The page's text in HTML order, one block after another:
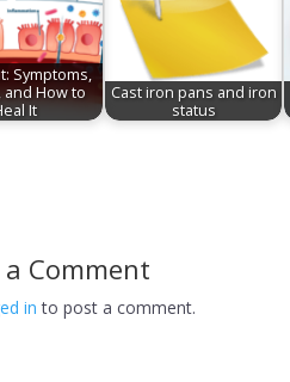
Symptoms,
and How to
It
Cast iron pans and iron
status
Comment
in to post a comment.